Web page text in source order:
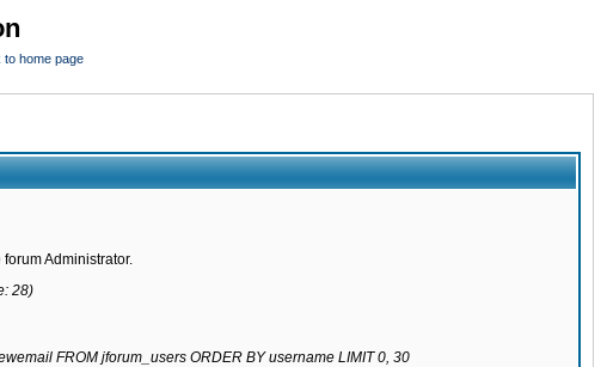
to home page
Administrator.
28)
FROM jforum_users ORDER BY username LIMIT 0, 30